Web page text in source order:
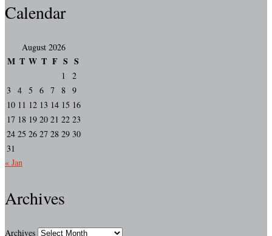
Calendar
August 2026
M T W T F S S
1
2
3
4 5 6 7 8 9
10 11 12 13 14 15 16
17 18 19 20 21 22 23
24 25 26 27 28 29 30
31
« Jan
Archives
Archives